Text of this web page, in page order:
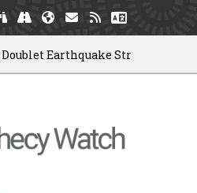
Earthquake Strikes Venezuela